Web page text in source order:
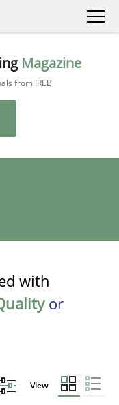
Magazine
from IREB
with
or
View